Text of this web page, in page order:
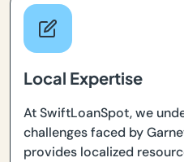
Local Expertise
At SwiftLoanSpot, we
challenges faced by
provides localized